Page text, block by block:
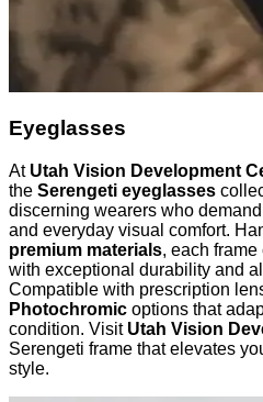
Eyeglasses
At Utah Vision Development
the Serengeti eyeglasses
discerning wearers who
and everyday visual comfort.
premium materials, each
with exceptional durability and
Compatible with prescription
Photochromic options that
condition. Visit Utah Vision
Serengeti frame that elevates
style.